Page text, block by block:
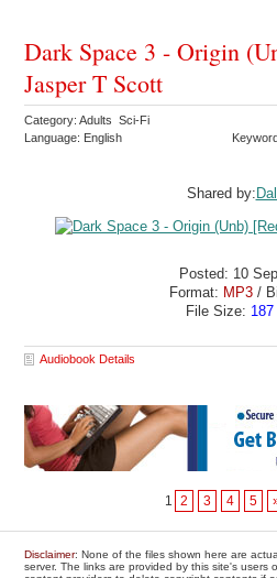
Dark Space 3 - Origin
Jasper T Scott
Category: Adults Sci-Fi
Language: English
Shared by:
Posted: 10
Format: MP3/
File Size: 187
Audiobook Details
1 2 3 4 5
Disclaimer: None of the files shown here are
server. The links are provided by this site's users